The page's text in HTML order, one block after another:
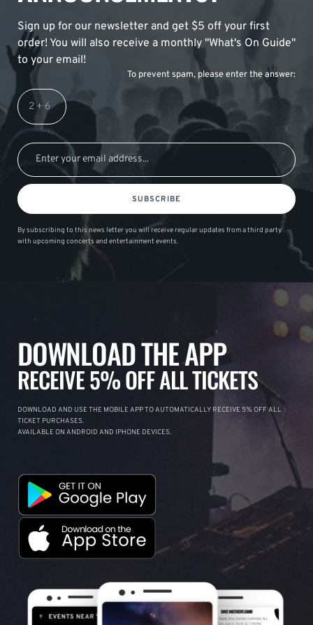
Sign up for our newsletter and get $5 off your first
order! You will also receive a monthly "What's On Guide"
to your email!
To prevent spam, please enter the answer:
SUBSCRIBE
By subscribing to this news letter you will receive regular updates from a third party
with upcoming concerts and entertainment events.
DOWNLOAD THE APP
RECEIVE 5% OFF ALL TICKETS
DOWNLOAD AND USE THE MOBILE APP TO AUTOMATICALLY RECEIVE 5% OFF ALL
TICKET PURCHASES.
AVAILABLE ON ANDROID AND IPHONE DEVICES.